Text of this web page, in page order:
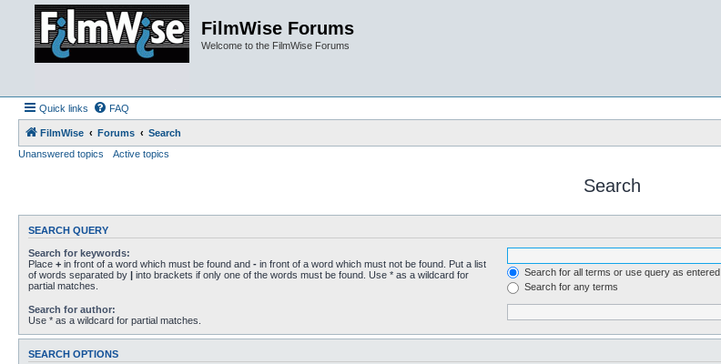
FilmWise Forums
Welcome to the FilmWise Forums
Quick links FAQ
FilmWise Forums
Search
Unanswered topics
Active topics
Search
SEARCH QUERY
Search for keywords:
Place + in front of a word which must be found and - in front of a word which must not be found. Put a list
of words separated by | into brackets if only one of the words must be found. Use * as a wildcard for
partial matches.
Search for all terms or use query as entered
Search for any terms
Search for author:
Use * as a wildcard for partial matches.
SEARCH OPTIONS